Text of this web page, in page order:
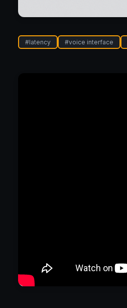
#latency #voice interface